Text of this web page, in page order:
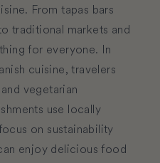
From tapas bars
traditional markets and
for everyone. In
cuisine, travelers
vegetarian
use locally
on sustainability
enjoy delicious food